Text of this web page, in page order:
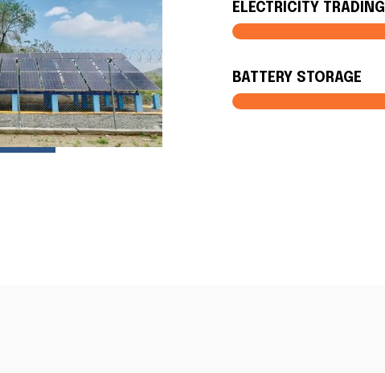
ELECTRICITY TRADING
BATTERY STORAGE